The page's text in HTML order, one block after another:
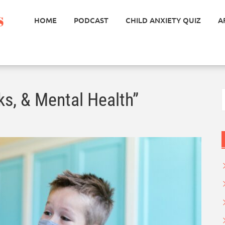
HOME PODCAST CHILD ANXIETY QUIZ
& Mental Health”